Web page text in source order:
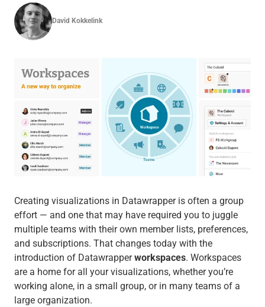
David Kokkelink
Creating visualizations in Datawrapper is often a group
effort — and one that may have required you to juggle
multiple teams with their own member lists, preferences,
and subscriptions. That changes today with the
introduction of Datawrapperworkspaces. Workspaces
are a home for all your visualizations, whether you’re
working alone, in a small group, or in many teams of a
large organization.